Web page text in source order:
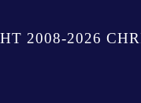
2008-2026